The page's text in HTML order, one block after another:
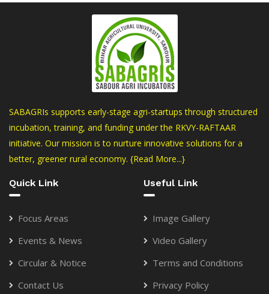
SABAGRIs supports early-stage agri-startups through structured
incubation, training, and funding under the RKVY-RAFTAAR
initiative. Our mission is to nurture innovative solutions for a
better, greener rural economy. {Read More...}
Quick Link
Focus Areas
Events & News
Circular & Notice
Contact Us
Useful Link
Image Gallery
Video Gallery
Terms and Conditions
Privacy Policy